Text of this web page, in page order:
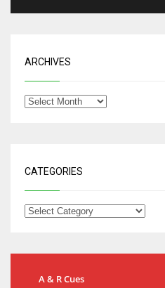
ARCHIVES
CATEGORIES
A & R Cues